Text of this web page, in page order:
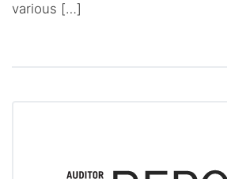
various […]